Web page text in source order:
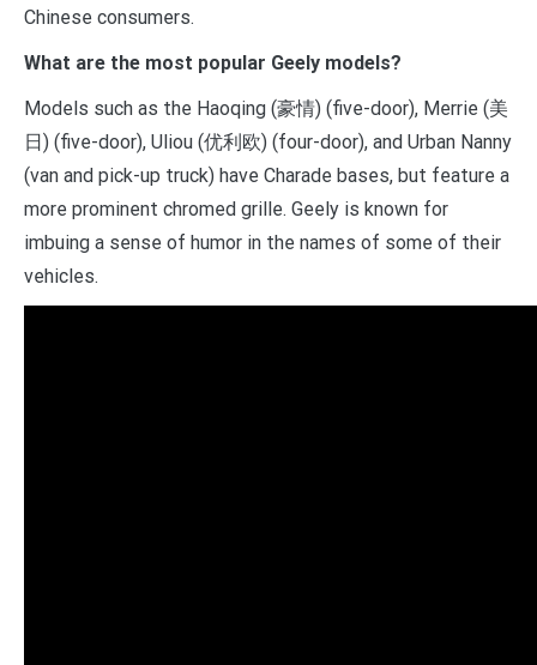
Chinese consumers.
What are the most popular Geely models?
Models such as the Haoqing (豪情) (five-door), Merrie (美
日) (five-door), Uliou (优利欧) (four-door), and Urban Nanny
(van and pick-up truck) have Charade bases, but feature a
more prominent chromed grille. Geely is known for
imbuing a sense of humor in the names of some of their
vehicles.